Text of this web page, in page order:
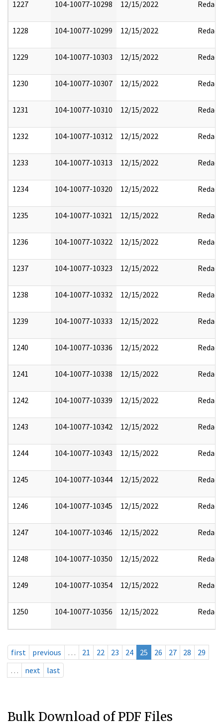
1227 104-10077-10298 12/15/2022 Redact
1228 104-10077-10299 12/15/2022 Redact
1229 104-10077-10303 12/15/2022 Redact
1230 104-10077-10307 12/15/2022 Redact
1231 104-10077-10310 12/15/2022 Redact
1232 104-10077-10312 12/15/2022 Redact
1233 104-10077-10313 12/15/2022 Redact
1234 104-10077-10320 12/15/2022 Redact
1235 104-10077-10321 12/15/2022 Redact
1236 104-10077-10322 12/15/2022 Redact
1237 104-10077-10323 12/15/2022 Redact
1238 104-10077-10332 12/15/2022 Redact
1239 104-10077-10333 12/15/2022 Redact
1240 104-10077-10336 12/15/2022 Redact
1241 104-10077-10338 12/15/2022 Redact
1242 104-10077-10339 12/15/2022 Redact
1243 104-10077-10342 12/15/2022 Redact
1244 104-10077-10343 12/15/2022 Redact
1245 104-10077-10344 12/15/2022 Redact
1246 104-10077-10345 12/15/2022 Redact
1247 104-10077-10346 12/15/2022 Redact
1248 104-10077-10350 12/15/2022 Redact
1249 104-10077-10354 12/15/2022 Redact
1250 104-10077-10356 12/15/2022 Redact
first previous … 21 22 23 24 25 26 27 28
29
…
next last
Bulk Download of PDF Files